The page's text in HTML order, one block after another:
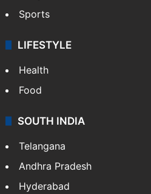
Sports
LIFESTYLE
Health
Food
SOUTH INDIA
Telangana
Andhra Pradesh
Hyderabad